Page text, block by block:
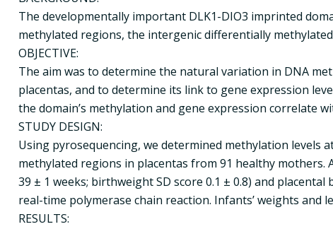
The developmentally important DLK1-DIO3 imprinted
methylated regions, the intergenic differentially
OBJECTIVE:
The aim was to determine the natural variation in DNA
placentas, and to determine its link to gene expression
the domain’s methylation and gene expression correlate
STUDY DESIGN:
Using pyrosequencing, we determined methylation levels
methylated regions in placentas from 91 healthy
39 ± 1 weeks; birthweight SD score 0.1 ± 0.8) and
real-time polymerase chain reaction. Infants’ weights
RESULTS: